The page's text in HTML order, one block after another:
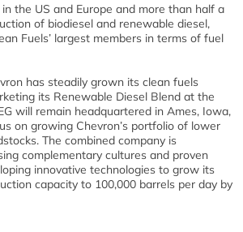
the US and Europe and more than half a
of biodiesel and renewable diesel,
Fuels’ largest members in terms of fuel
has steadily grown its clean fuels
its Renewable Diesel Blend at the
will remain headquartered in Ames, Iowa,
on growing Chevron’s portfolio of lower
The combined company is
complementary cultures and proven
innovative technologies to grow its
capacity to 100,000 barrels per day by